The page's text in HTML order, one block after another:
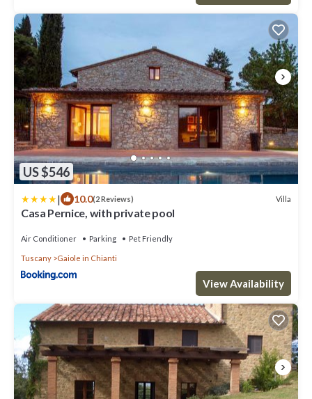
US $546
| 10.0(2 Reviews) Villa
Casa Pernice, with private pool
Air Conditioner Parking Pet Friendly
Tuscany Gaiole in Chianti
View Availability